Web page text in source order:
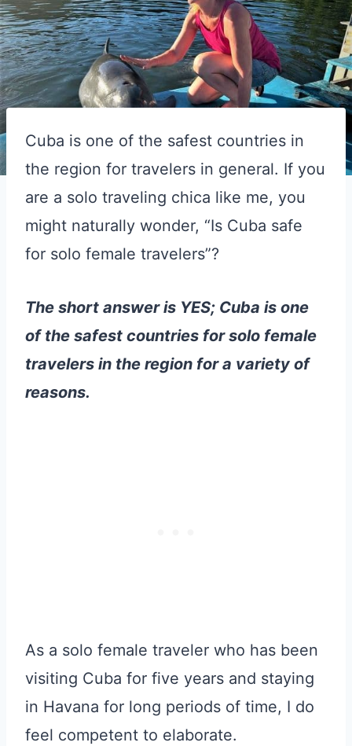
Cuba is one of the safest countries in
the region for travelers in general. If you
are a solo traveling chica like me, you
might naturally wonder, “Is Cuba safe
for solo female travelers”?
The short answer is YES; Cuba is one
of the safest countries for solo female
travelers in the region for a variety of
reasons.
As a solo female traveler who has been
visiting Cuba for five years and staying
in Havana for long periods of time, I do
feel competent to elaborate.